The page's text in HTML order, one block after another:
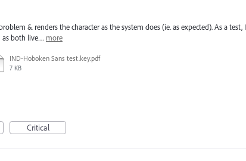
& renders the character as the system does (ie. as expected). As a test, I
as both live… more
IND-Hoboken Sans test.key.pdf
7 KB
Critical